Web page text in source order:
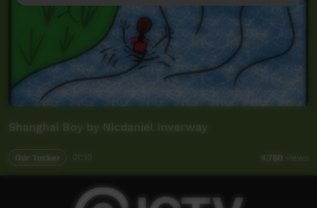
Shanghai Boy by Nicdaniel Inverway
Our Tucker 4,760